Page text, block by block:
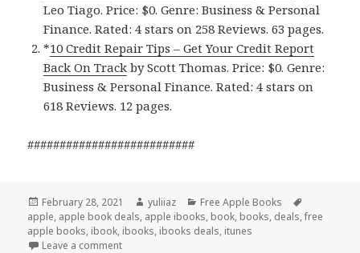
Leo Tiago. Price: $0. Genre: Business & Personal
Finance. Rated: 4 stars on 258 Reviews. 63 pages.
*10 Credit Repair Tip‪s‬ – Get Your Credit Report
Back On Track by Scott Thomas. Price: $0. Genre:
Business & Personal Finance. Rated: 4 stars on
618 Reviews. 12 pages.
##########################
Posted
on
February 28, 2021 Author
yuliiaz Categories
Free Apple Books
apple, apple book deals, apple ibooks, book, books, deals,free
apple books, ibook, ibooks, ibooks deals, itunes
Leave a comment